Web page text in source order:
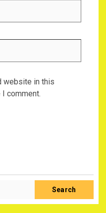
website in this
comment.
Search